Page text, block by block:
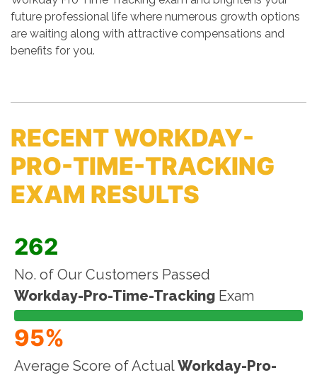
future professional life where numerous growth options
are waiting along with attractive compensations and
benefits for you.
RECENT WORKDAY-
PRO-TIME-TRACKING
EXAM RESULTS
262
No. of Our Customers Passed
Workday-Pro-Time-Tracking Exam
95%
Average Score of ActualWorkday-Pro-